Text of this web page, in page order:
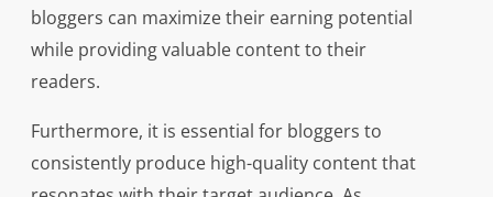
bloggers can maximize their earning potential
while providing valuable content to their
readers.
Furthermore, it is essential for bloggers to
consistently produce high-quality content that